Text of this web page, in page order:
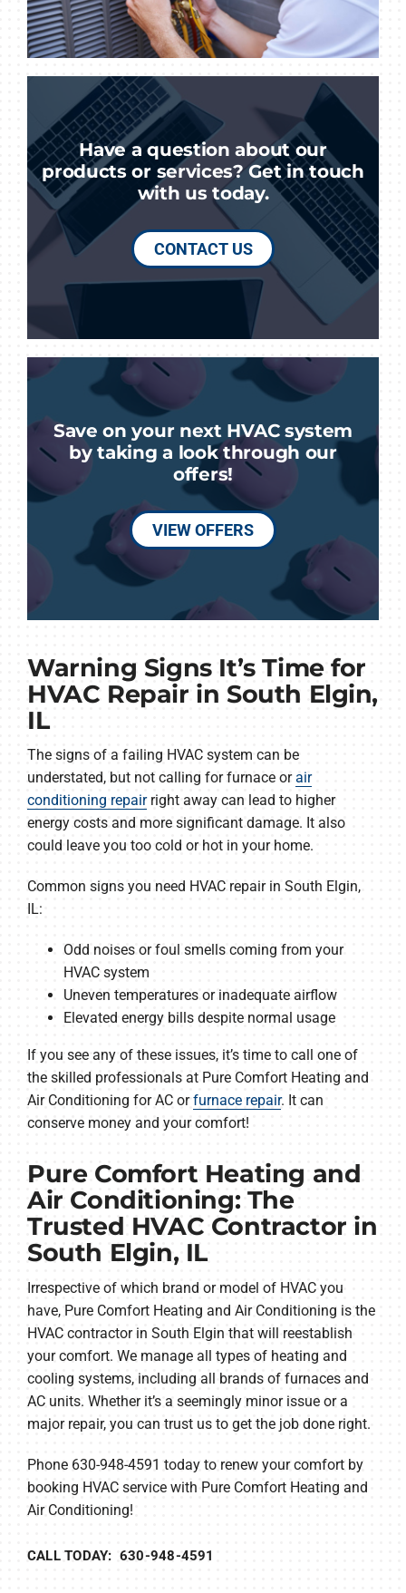
Have a question about our
products or services? Get in touch
with us today.
CONTACT US
Save on your next HVAC system
by taking a look through our
offers!
VIEW OFFERS
Warning Signs It’s Time for
HVAC Repair in South Elgin,
IL
The signs of a failing HVAC system can be
understated, but not calling for furnace orair
conditioning repairright away can lead to higher
energy costs and more significant damage. It also
could leave you too cold or hot in your home.
Common signs you need HVAC repair in South Elgin,
IL:
Odd noises or foul smells coming from your
HVAC system
Uneven temperatures or inadequate airflow
Elevated energy bills despite normal usage
If you see any of these issues, it’s time to call one of
the skilled professionals at Pure Comfort Heating and
Air Conditioning for AC orfurnace repair. It can
conserve money and your comfort!
Pure Comfort Heating and
Air Conditioning: The
Trusted HVAC Contractor in
South Elgin, IL
Irrespective of which brand or model of HVAC you
have, Pure Comfort Heating and Air Conditioning is the
HVAC contractor in South Elgin that will reestablish
your comfort. We manage all types of heating and
cooling systems, including all brands of furnaces and
AC units. Whether it’s a seemingly minor issue or a
major repair, you can trust us to get the job done right.
Phone 630-948-4591 today to renew your comfort by
booking HVAC service with Pure Comfort Heating and
Air Conditioning!
CALL TODAY: 630-948-4591